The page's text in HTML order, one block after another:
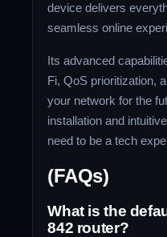
device delivers
seamless online
Its advanced
Fi, QoS prioritization,
your network for the
installation and
need to be a tech
(FAQs)
What is the
842 router?